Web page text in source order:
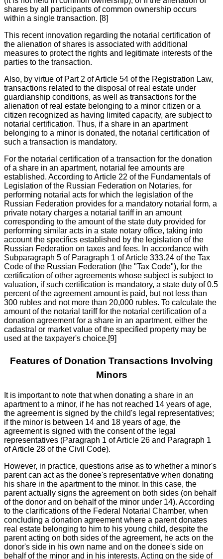
shares by all participants of common ownership occurs
within a single transaction. [8]
This recent innovation regarding the notarial certification of
the alienation of shares is associated with additional
measures to protect the rights and legitimate interests of the
parties to the transaction.
Also, by virtue of Part 2 of Article 54 of the Registration Law,
transactions related to the disposal of real estate under
guardianship conditions, as well as transactions for the
alienation of real estate belonging to a minor citizen or a
citizen recognized as having limited capacity, are subject to
notarial certification. Thus, if a share in an apartment
belonging to a minor is donated, the notarial certification of
such a transaction is mandatory.
For the notarial certification of a transaction for the donation
of a share in an apartment, notarial fee amounts are
established. According to Article 22 of the Fundamentals of
Legislation of the Russian Federation on Notaries, for
performing notarial acts for which the legislation of the
Russian Federation provides for a mandatory notarial form, a
private notary charges a notarial tariff in an amount
corresponding to the amount of the state duty provided for
performing similar acts in a state notary office, taking into
account the specifics established by the legislation of the
Russian Federation on taxes and fees. In accordance with
Subparagraph 5 of Paragraph 1 of Article 333.24 of the Tax
Code of the Russian Federation (the "Tax Code"), for the
certification of other agreements whose subject is subject to
valuation, if such certification is mandatory, a state duty of 0.5
percent of the agreement amount is paid, but not less than
300 rubles and not more than 20,000 rubles. To calculate the
amount of the notarial tariff for the notarial certification of a
donation agreement for a share in an apartment, either the
cadastral or market value of the specified property may be
used at the taxpayer's choice.[9]
Features of Donation Transactions Involving
Minors
It is important to note that when donating a share in an
apartment to a minor, if he has not reached 14 years of age,
the agreement is signed by the child's legal representatives;
if the minor is between 14 and 18 years of age, the
agreement is signed with the consent of the legal
representatives (Paragraph 1 of Article 26 and Paragraph 1
of Article 28 of the Civil Code).
However, in practice, questions arise as to whether a minor's
parent can act as the donee's representative when donating
his share in the apartment to the minor. In this case, the
parent actually signs the agreement on both sides (on behalf
of the donor and on behalf of the minor under 14). According
to the clarifications of the Federal Notarial Chamber, when
concluding a donation agreement where a parent donates
real estate belonging to him to his young child, despite the
parent acting on both sides of the agreement, he acts on the
donor's side in his own name and on the donee's side on
behalf of the minor and in his interests. Acting on the side of